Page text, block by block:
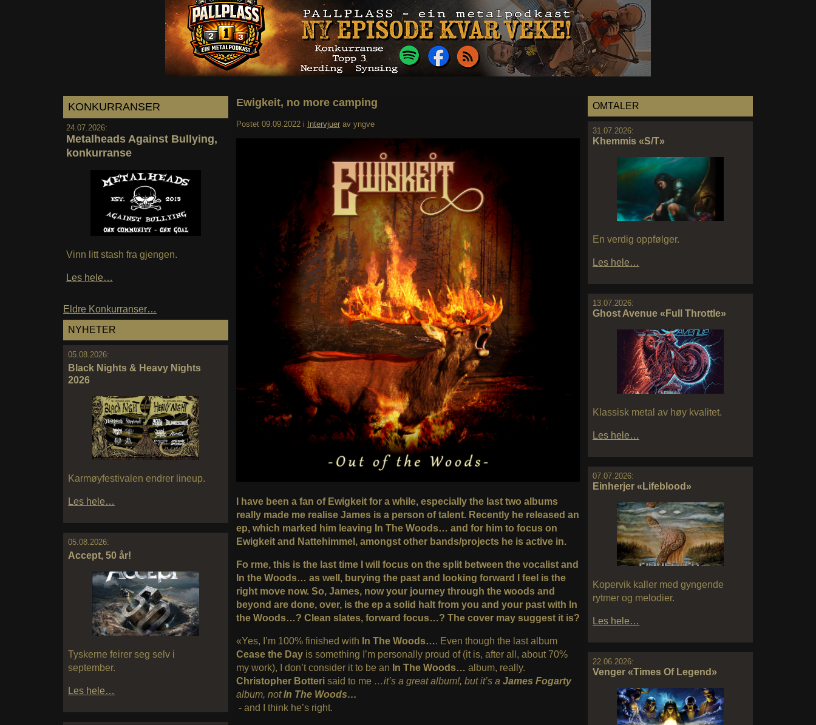
KONKURRANSER
24.07.2026:
Metalheads Against Bullying,
konkurranse
Vinn litt stash fra gjengen.
Les hele…
Eldre Konkurranser…
NYHETER
05.08.2026:
Black Nights & Heavy Nights
2026
Karmøyfestivalen endrer lineup.
Les hele…
05.08.2026:
Accept, 50 år!
Tyskerne feirer seg selv i
september.
Les hele…
OMTALER
31.07.2026:
Khemmis «S/T»
En verdig oppfølger.
Les hele…
13.07.2026:
Ghost Avenue «Full Throttle»
Klassisk metal av høy kvalitet.
Les hele…
07.07.2026:
Einherjer «Lifeblood»
Kopervik kaller med gyngende
rytmer og melodier.
Les hele…
22.06.2026:
Venger «Times Of Legend»
Ewigkeit, no more camping
Postet 09.09.2022 i Intervjuer av yngve
I have been a fan of Ewigkeit for a while, especially the last two albums
really made me realise James is a person of talent. Recently he released an
ep, which marked him leaving In The Woods… and for him to focus on
Ewigkeit and Nattehimmel, amongst other bands/projects he is active in.
Fo rme, this is the last time I will focus on the split between the vocalist and
In the Woods… as well, burying the past and looking forward I feel is the
right move now. So, James, now your journey through the woods and
beyond are done, over, is the ep a solid halt from you and your past with In
the Woods…? Clean slates, forward focus…? The cover may suggest it is?
«Yes, I’m 100% finished with In The Woods…. Even though the last album
Cease the Dayis something I’m personally proud of (it is, after all, about 70%
my work), I don’t consider it to be an In The Woods… album, really.
Christopher Botterisaid to me …it’s a great album!, but it’s a James Fogarty
album, notIn The Woods…
- and I think he’s right.